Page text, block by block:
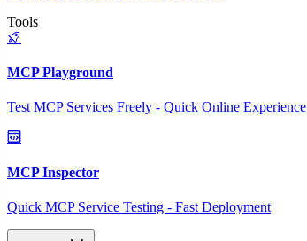
Tools
MCP Playground
Test MCP Services Freely - Quick Online Experience
MCP Inspector
Quick MCP Service Testing - Fast Deployment